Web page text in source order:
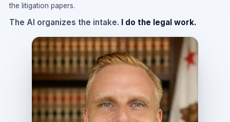
the litigation papers.
The AI organizes the intake. I do the legal work.